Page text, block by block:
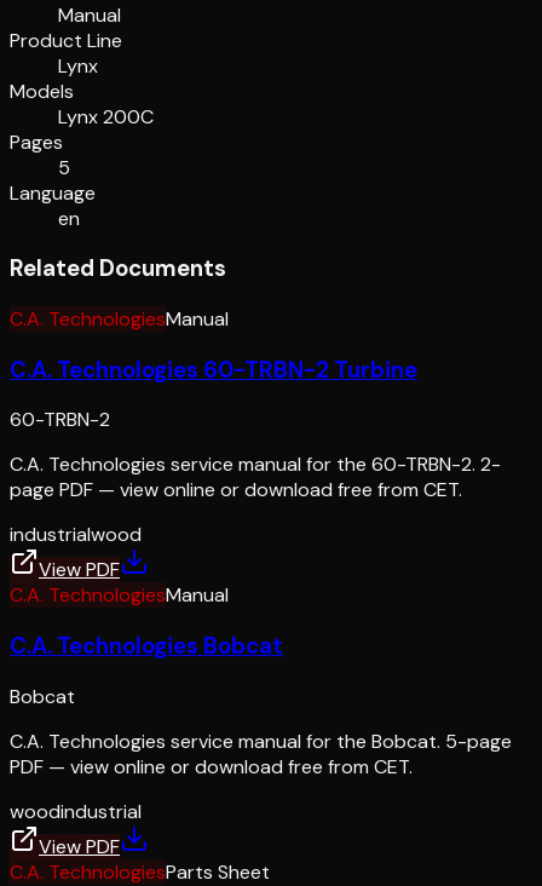
Manual
Product Line
Lynx
Models
Lynx 200C
Pages
5
Language
en
Related Documents
C.A. TechnologiesManual
C.A. Technologies 60-TRBN-2 Turbine
60-TRBN-2
C.A. Technologies service manual for the 60-TRBN-2. 2-
page PDF — view online or download free from CET.
industrialwood
View PDF
C.A. TechnologiesManual
C.A. Technologies Bobcat
Bobcat
C.A. Technologies service manual for the Bobcat. 5-page
PDF — view online or download free from CET.
woodindustrial
View PDF
C.A. TechnologiesParts Sheet